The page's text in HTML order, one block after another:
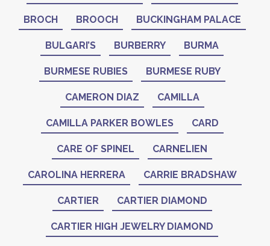
BROCH BROOCH BUCKINGHAM PALACE
BULGARI’S BURBERRY BURMA
BURMESE RUBIES BURMESE RUBY
CAMERON DIAZ CAMILLA
CAMILLA PARKER BOWLES CARD
CARE OF SPINEL CARNELIEN
CAROLINA HERRERA CARRIE BRADSHAW
CARTIER CARTIER DIAMOND
CARTIER HIGH JEWELRY DIAMOND